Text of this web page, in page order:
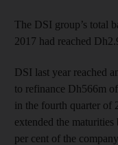
The DSI group’s total
2017 had reached
DSI last year reached
to refinance Dh566m
in the fourth quarter of
extended the
per cent of the